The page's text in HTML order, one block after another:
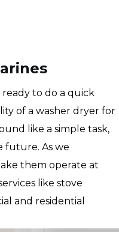
ready to do a quick
of a washer dryer for
like a simple task,
future. As we
them operate at
like stove
and residential